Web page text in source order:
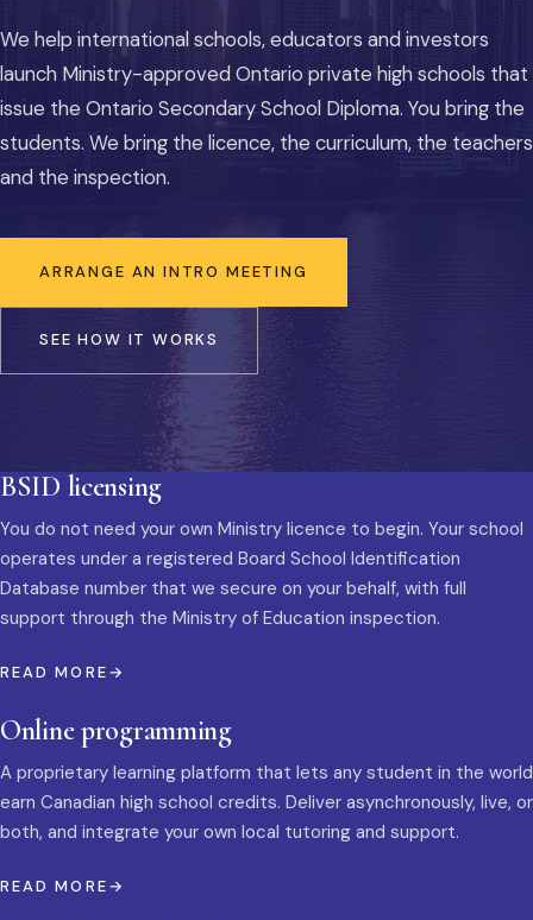
We help international schools, educators and investors
launch Ministry-approved Ontario private high schools that
issue the Ontario Secondary School Diploma. You bring the
students. We bring the licence, the curriculum, the teachers
and the inspection.
ARRANGE AN INTRO MEETING
SEE HOW IT WORKS
BSID licensing
You do not need your own Ministry licence to begin. Your school
operates under a registered Board School Identification
Database number that we secure on your behalf, with full
support through the Ministry of Education inspection.
READ MORE
Online programming
A proprietary learning platform that lets any student in the world
earn Canadian high school credits. Deliver asynchronously, live, or
both, and integrate your own local tutoring and support.
READ MORE